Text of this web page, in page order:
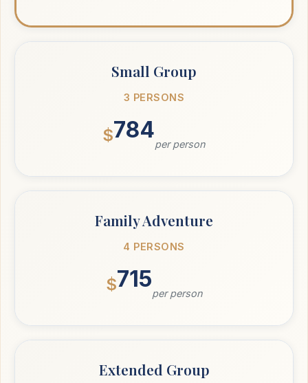
Small Group
3 PERSONS
$784
per person
Family Adventure
4 PERSONS
$715
per person
Extended Group